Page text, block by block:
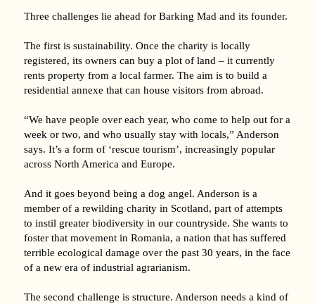
Three challenges lie ahead for Barking Mad and its founder.
The first is sustainability. Once the charity is locally
registered, its owners can buy a plot of land – it currently
rents property from a local farmer. The aim is to build a
residential annexe that can house visitors from abroad.
“We have people over each year, who come to help out for a
week or two, and who usually stay with locals,” Anderson
says. It’s a form of ‘rescue tourism’, increasingly popular
across North America and Europe.
And it goes beyond being a dog angel. Anderson is a
member of a rewilding charity in Scotland, part of attempts
to instil greater biodiversity in our countryside. She wants to
foster that movement in Romania, a nation that has suffered
terrible ecological damage over the past 30 years, in the face
of a new era of industrial agrarianism.
The second challenge is structure. Anderson needs a kind of